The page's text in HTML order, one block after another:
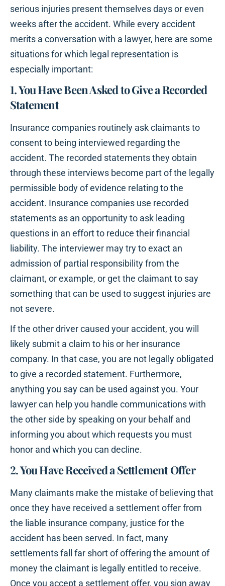
serious injuries present themselves days or even
weeks after the accident. While every accident
merits a conversation with a lawyer, here are some
situations for which legal representation is
especially important:
1. You Have Been Asked to Give a Recorded
Statement
Insurance companies routinely ask claimants to
consent to being interviewed regarding the
accident. The recorded statements they obtain
through these interviews become part of the legally
permissible body of evidence relating to the
accident. Insurance companies use recorded
statements as an opportunity to ask leading
questions in an effort to reduce their financial
liability. The interviewer may try to exact an
admission of partial responsibility from the
claimant, or example, or get the claimant to say
something that can be used to suggest injuries are
not severe.
If the other driver caused your accident, you will
likely submit a claim to his or her insurance
company. In that case, you are not legally obligated
to give a recorded statement. Furthermore,
anything you say can be used against you. Your
lawyer can help you handle communications with
the other side by speaking on your behalf and
informing you about which requests you must
honor and which you can decline.
2. You Have Received a Settlement Offer
Many claimants make the mistake of believing that
once they have received a settlement offer from
the liable insurance company, justice for the
accident has been served. In fact, many
settlements fall far short of offering the amount of
money the claimant is legally entitled to receive.
Once you accept a settlement offer, you sign away